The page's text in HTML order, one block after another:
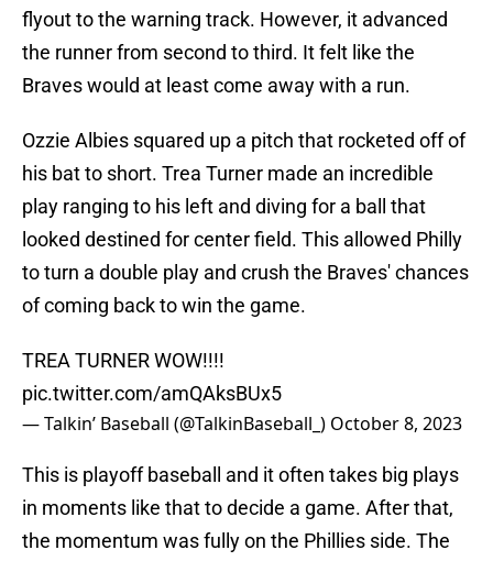
flyout to the warning track. However, it advanced
the runner from second to third. It felt like the
Braves would at least come away with a run.
Ozzie Albies squared up a pitch that rocketed off of
his bat to short. Trea Turner made an incredible
play ranging to his left and diving for a ball that
looked destined for center field. This allowed Philly
to turn a double play and crush the Braves' chances
of coming back to win the game.
TREA TURNER WOW!!!!
pic.twitter.com/amQAksBUx5
— Talkin’ Baseball (@TalkinBaseball_) October 8, 2023
This is playoff baseball and it often takes big plays
in moments like that to decide a game. After that,
the momentum was fully on the Phillies side. The